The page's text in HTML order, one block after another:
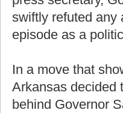
swiftly refuted any
episode as a
In a move that
Arkansas decided
behind Governor